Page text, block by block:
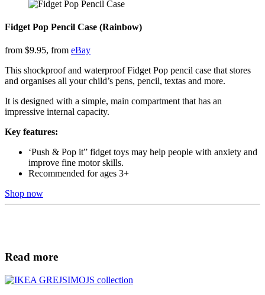
Fidget Pop Pencil Case (Rainbow)
from $9.95, from eBay
This shockproof and waterproof Fidget Pop pencil case that stores
and organises all your child’s pens, pencil, textas and more.
It is designed with a simple, main compartment that has an
impressive internal capacity.
Key features:
‘Push & Pop it” fidget toys may help people with anxiety and
improve fine motor skills.
Recommended for ages 3+
Shop now
Read more